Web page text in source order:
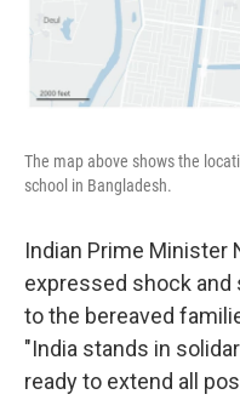
The map above shows the
school in Bangladesh.
Indian Prime Minister
expressed shock and
to the bereaved
"India stands in
ready to extend all